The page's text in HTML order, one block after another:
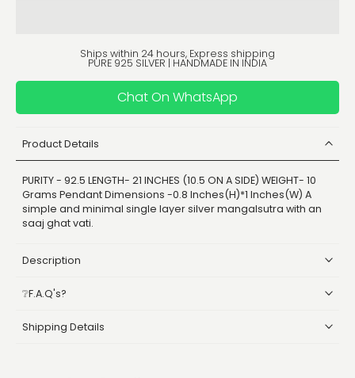
Ships within 24 hours, Express shipping
PURE 925 SILVER | HANDMADE IN INDIA
Chat On WhatsApp
Product Details
PURITY - 92.5 LENGTH- 21 INCHES (10.5 ON A SIDE) WEIGHT- 10
Grams Pendant Dimensions -0.8 Inches(H)*1 Inches(W) A
simple and minimal single layer silver mangalsutra with an
saaj ghat vati.
Description
❔F.A.Q's?
Shipping Details